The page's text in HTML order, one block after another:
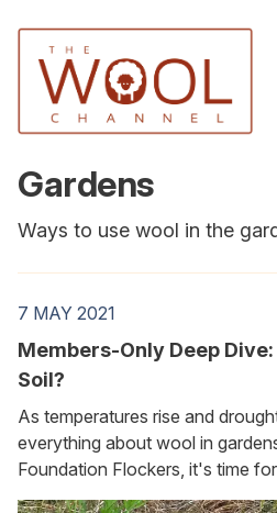
Gardens
Ways to use wool in the
7 MAY 2021
Members-Only Deep
Soil?
As temperatures rise and
everything about wool in
Foundation Flockers, it's time
should say deep dig—into the